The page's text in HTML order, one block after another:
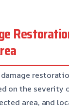
on the severity
area, and